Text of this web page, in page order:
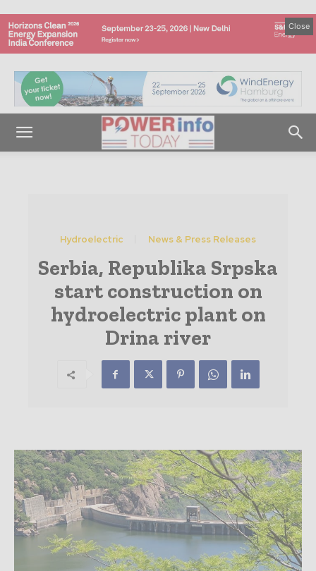
Close
Hydroelectric News & Press Releases
Serbia, Republika Srpska
start construction on
hydroelectric plant on
Drina river